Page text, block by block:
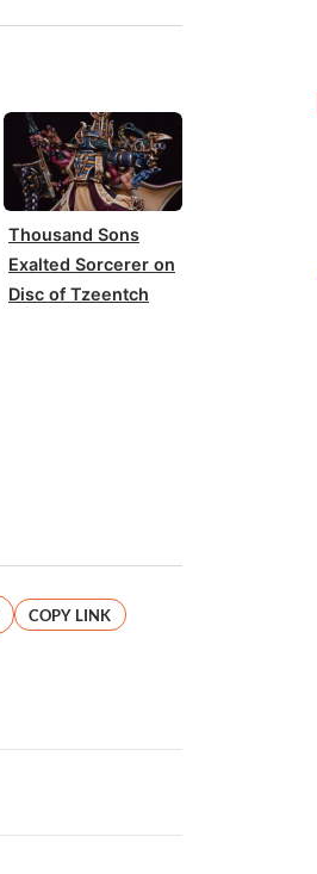
Thousand Sons
Exalted Sorcerer on
Disc of Tzeentch
COPY LINK